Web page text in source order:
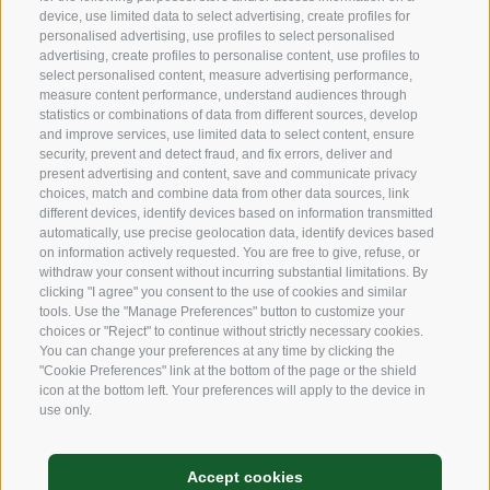
device, use limited data to select advertising, create profiles for
personalised advertising, use profiles to select personalised
advertising, create profiles to personalise content, use profiles to
select personalised content, measure advertising performance,
measure content performance, understand audiences through
statistics or combinations of data from different sources, develop
and improve services, use limited data to select content, ensure
security, prevent and detect fraud, and fix errors, deliver and
present advertising and content, save and communicate privacy
choices, match and combine data from other data sources, link
different devices, identify devices based on information transmitted
automatically, use precise geolocation data, identify devices based
on information actively requested. You are free to give, refuse, or
withdraw your consent without incurring substantial limitations. By
clicking "I agree" you consent to the use of cookies and similar
tools. Use the "Manage Preferences" button to customize your
choices or "Reject" to continue without strictly necessary cookies.
You can change your preferences at any time by clicking the
"Cookie Preferences" link at the bottom of the page or the shield
icon at the bottom left. Your preferences will apply to the device in
use only.
Accept cookies
Sustainability
Products & Brands
Code of ethics
Organizational model
Whistleblowing
SOCIAL MEDIA
LinkedIn